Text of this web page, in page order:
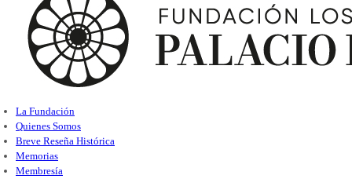
La Fundación
Quienes Somos
Breve Reseña Histórica
Memorias
Membresía